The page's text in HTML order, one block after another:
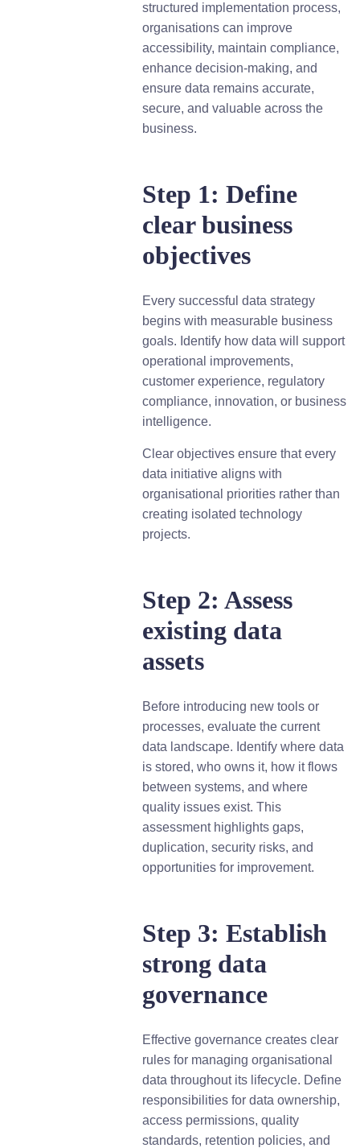
structured implementation process,
organisations can improve
accessibility, maintain compliance,
enhance decision-making, and
ensure data remains accurate,
secure, and valuable across the
business.
Step 1: Define
clear business
objectives
Every successful data strategy
begins with measurable business
goals. Identify how data will support
operational improvements,
customer experience, regulatory
compliance, innovation, or business
intelligence.
Clear objectives ensure that every
data initiative aligns with
organisational priorities rather than
creating isolated technology
projects.
Step 2: Assess
existing data
assets
Before introducing new tools or
processes, evaluate the current
data landscape. Identify where data
is stored, who owns it, how it flows
between systems, and where
quality issues exist. This
assessment highlights gaps,
duplication, security risks, and
opportunities for improvement.
Step 3: Establish
strong data
governance
Effective governance creates clear
rules for managing organisational
data throughout its lifecycle. Define
responsibilities for data ownership,
access permissions, quality
standards, retention policies, and